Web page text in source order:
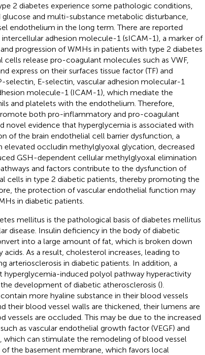
2 diabetes experience some pathologic conditions,
and multi-substance metabolic disturbance,
endothelium in the long term. There are reported
adhesion molecule-1 (sICAM-1), a marker of
progression of WMHs in patients with type 2 diabetes
cells release pro-coagulant molecules such as VWF,
express on their surfaces tissue factor (TF) and
selectin, E-selectin, vascular adhesion molecular-1
molecule-1 (ICAM-1), which mediate the
and platelets with the endothelium. Therefore,
both pro-inflammatory and pro-coagulant
novel evidence that hyperglycemia is associated with
of the brain endothelial cell barrier dysfunction, a
elevated occludin methylglyoxal glycation, decreased
GSH-dependent cellular methylglyoxal elimination
and factors contribute to the dysfunction of
cells in type 2 diabetic patients, thereby promoting the
the protection of vascular endothelial function may
in diabetic patients.
mellitus is the pathological basis of diabetes mellitus
disease. Insulin deficiency in the body of diabetic
into a large amount of fat, which is broken down
As a result, cholesterol increases, leading to
arteriosclerosis in diabetic patients. In addition, a
hyperglycemia-induced polyol pathway hyperactivity
development of diabetic atherosclerosis ().
more hyaline substance in their blood vessels
their blood vessel walls are thickened, their lumens are
vessels are occluded. This may be due to the increased
as vascular endothelial growth factor (VEGF) and
which can stimulate the remodeling of blood vessel
the basement membrane, which favors local